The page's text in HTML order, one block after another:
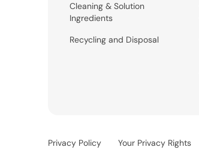
Cleaning & Solution
Ingredients
Recycling and Disposal
Privacy Policy Your Privacy Rights